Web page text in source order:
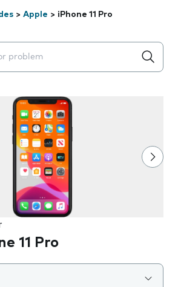
> Apple > iPhone 11 Pro
will appear below the field as you
11 Pro